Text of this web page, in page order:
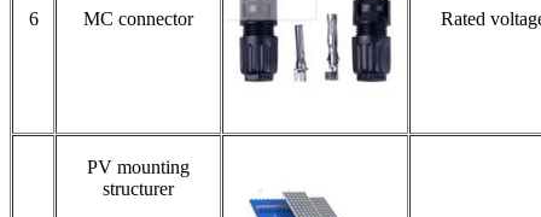
6 MC connector Rated
PV mounting
structurer